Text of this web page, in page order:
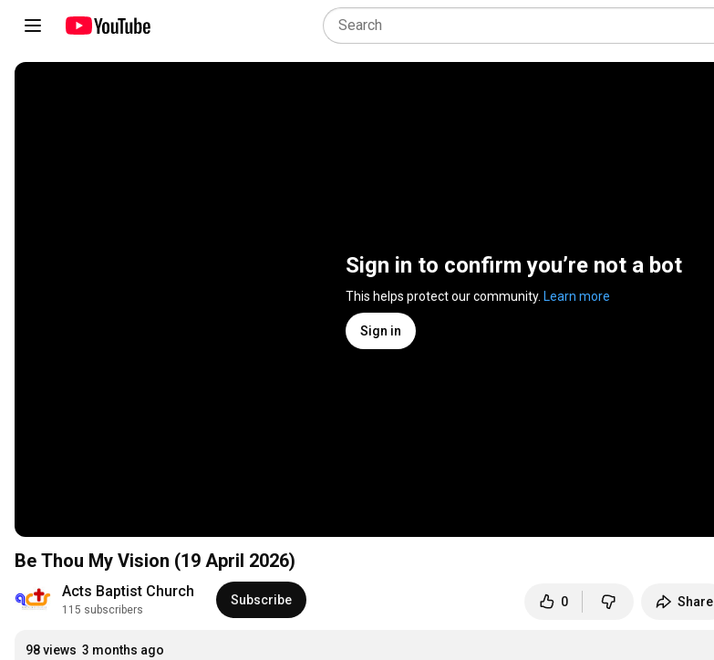
Sign in to confirm you’re not a bot
This helps protect our community. Learn more
Sign in
Be Thou My Vision (19 April 2026)
Acts Baptist Church
115 subscribers
Subscribe 0 Share
98 views 3 months ago